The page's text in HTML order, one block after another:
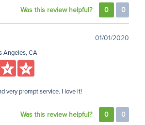
Was this review helpful? 0 0
01/01/2020
Angeles, CA
very prompt service. I love it!
Was this review helpful? 0 0